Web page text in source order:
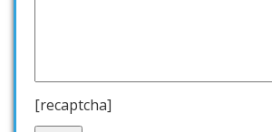
[recaptcha]